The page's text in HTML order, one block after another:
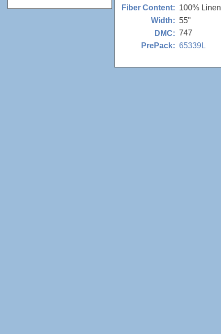
Fiber Content: 100% Linen
Width: 55"
DMC: 747
PrePack: 65339L